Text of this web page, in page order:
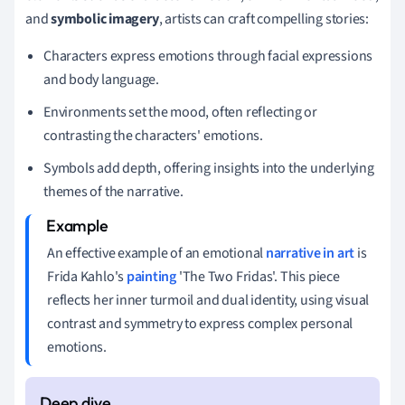
andsymbolic imagery, artists can craft compelling stories:
Characters express emotions through facial expressions
and body language.
Environments set the mood, often reflecting or
contrasting the characters' emotions.
Symbols add depth, offering insights into the underlying
themes of the narrative.
An effective example of an emotionalnarrative in artis
Frida Kahlo'spainting'The Two Fridas'. This piece
reflects her inner turmoil and dual identity, using visual
contrast and symmetry to express complex personal
emotions.